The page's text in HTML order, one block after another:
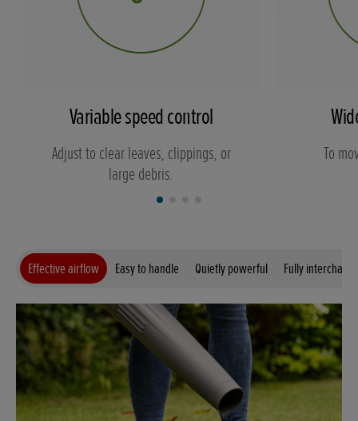
Variable speed control
Adjust to clear leaves, clippings, or
large debris.
To
Effective airflow Easy to handle Quietly powerful Fully